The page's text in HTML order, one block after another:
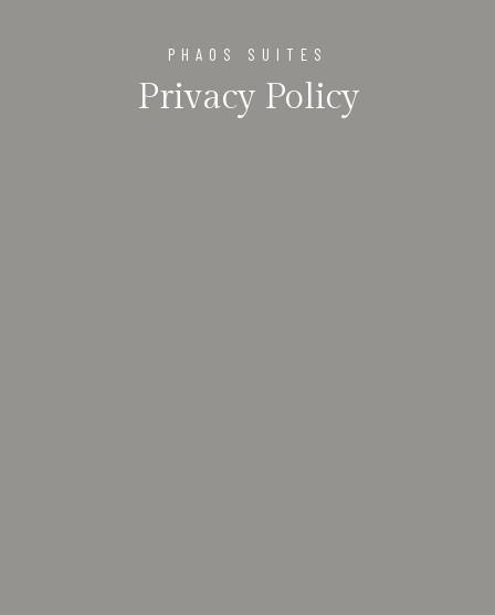
PHAOS SUITES
Privacy Policy